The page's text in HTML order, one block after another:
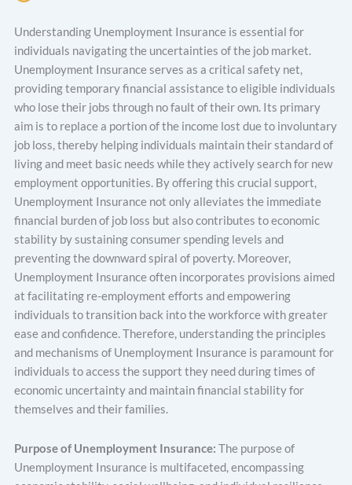
Understanding Unemployment Insurance is essential for
individuals navigating the uncertainties of the job market.
Unemployment Insurance serves as a critical safety net,
providing temporary financial assistance to eligible individuals
who lose their jobs through no fault of their own. Its primary
aim is to replace a portion of the income lost due to involuntary
job loss, thereby helping individuals maintain their standard of
living and meet basic needs while they actively search for new
employment opportunities. By offering this crucial support,
Unemployment Insurance not only alleviates the immediate
financial burden of job loss but also contributes to economic
stability by sustaining consumer spending levels and
preventing the downward spiral of poverty. Moreover,
Unemployment Insurance often incorporates provisions aimed
at facilitating re-employment efforts and empowering
individuals to transition back into the workforce with greater
ease and confidence. Therefore, understanding the principles
and mechanisms of Unemployment Insurance is paramount for
individuals to access the support they need during times of
economic uncertainty and maintain financial stability for
themselves and their families.
Purpose of Unemployment Insurance: The purpose of
Unemployment Insurance is multifaceted, encompassing